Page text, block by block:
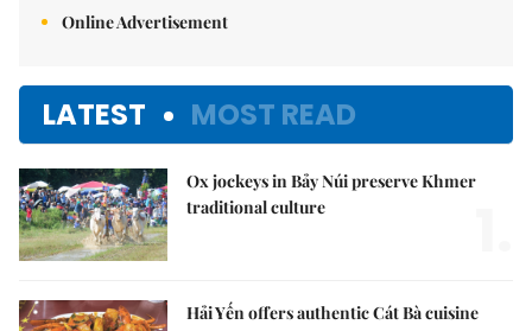
Online Advertisement
LATEST MOST READ
Ox jockeys in Bảy Núi preserve Khmer
traditional culture
Hải Yến offers authentic Cát Bà cuisine